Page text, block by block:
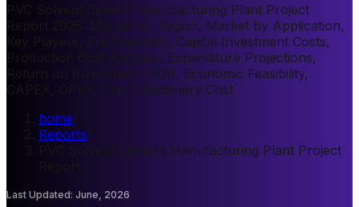
PVC Solvent Cement Manufacturing Plant Project
Report 2026: Market by Region, Market by Application,
Key Players, Pre-feasibility, Capital Investment Costs,
Production Cost Analysis, Expenditure Projections,
Return on Investment (ROI), Economic Feasibility,
CAPEX, OPEX, Plant Machinery Cost
home
Reports
PVC Solvent Cement Manufacturing Plant Project
Last Updated: June, 2026